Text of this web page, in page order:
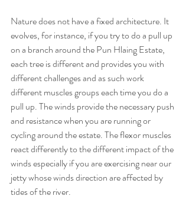
Nature does not have a fixed architecture. It
evolves, for instance, if you try to do a pull up
on a branch around the Pun Hlaing Estate,
each tree is different and provides you with
different challenges and as such work
different muscles groups each time you do a
pull up. The winds provide the necessary push
and resistance when you are running or
cycling around the estate. The flexor muscles
react differently to the different impact of the
winds especially if you are exercising near our
jetty whose winds direction are affected by
tides of the river.